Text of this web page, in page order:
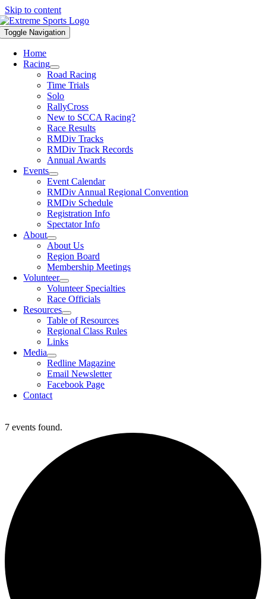
Skip to content
Toggle Navigation
Home
Racing
Road Racing
Time Trials
Solo
RallyCross
New to SCCA Racing?
Race Results
RMDiv Tracks
RMDiv Track Records
Annual Awards
Events
Event Calendar
RMDiv Annual Regional Convention
RMDiv Schedule
Registration Info
Spectator Info
About
About Us
Region Board
Membership Meetings
Volunteer
Volunteer Specialties
Race Officials
Resources
Table of Resources
Regional Class Rules
Links
Media
Redline Magazine
Email Newsletter
Facebook Page
Contact
7 events found.